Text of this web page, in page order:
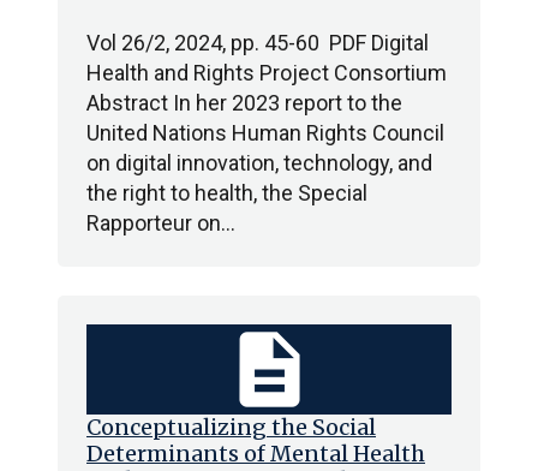
Vol 26/2, 2024, pp. 45-60 PDF Digital
Health and Rights Project Consortium
Abstract In her 2023 report to the
United Nations Human Rights Council
on digital innovation, technology, and
the right to health, the Special
Rapporteur on…
Conceptualizing the Social
Determinants of Mental Health
description